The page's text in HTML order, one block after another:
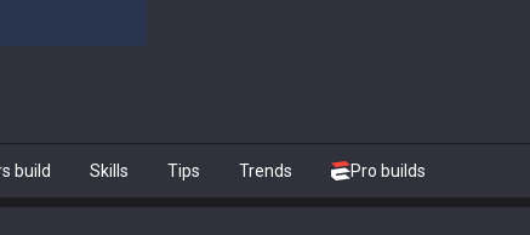
build Skills Tips Trends Pro builds